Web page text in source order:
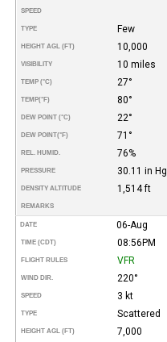
SPEED
TYPE Few
HEIGHT AGL (FT) 10,000
VISIBILITY 10 miles
TEMP (°C) 27°
TEMP(°F) 80°
DEW POINT (°C) 22°
DEW POINT(°F) 71°
REL. HUMID. 76%
PRESSURE 30.11 in Hg
DENSITY ALTITUDE 1,514 ft
REMARKS
DATE 06-Aug
TIME (CDT) 08:56PM
FLIGHT RULES VFR
WIND DIR. 220°
SPEED 3 kt
TYPE Scattered
HEIGHT AGL (FT) 7,000